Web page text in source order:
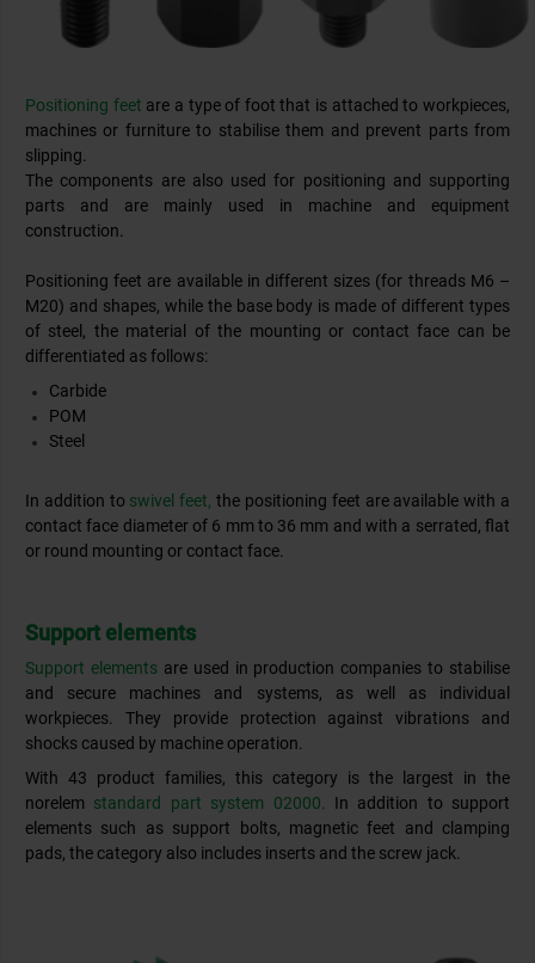
Positioning feet are a type of foot that is attached to workpieces,
machines or furniture to stabilise them and prevent parts from
slipping.
The components are also used for positioning and supporting
parts and are mainly used in machine and equipment
construction.
Positioning feet are available in different sizes (for threads M6 –
M20) and shapes, while the base body is made of different types
of steel, the material of the mounting or contact face can be
differentiated as follows:
Carbide
POM
Steel
In addition to swivel feet, the positioning feet are available with a
contact face diameter of 6 mm to 36 mm and with a serrated, flat
or round mounting or contact face.
Support elements
Support elementsare used in production companies to stabilise
and secure machines and systems, as well as individual
workpieces. They provide protection against vibrations and
shocks caused by machine operation.
With 43 product families, this category is the largest in the
norelem standard part system 02000
In addition to support
elements such as support bolts, magnetic feet and clamping
pads, the category also includes inserts and the screw jack.